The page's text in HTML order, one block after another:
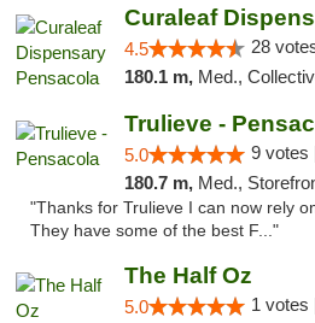
Curaleaf
4.5 28
180.1 m, Med.,
Trulieve -
5.0 9 votes
180.7 m, Med., Storefront, ADA
"Thanks for Trulieve I can now rely
They have some of the best F..."
The Half Oz
5.0 1 votes